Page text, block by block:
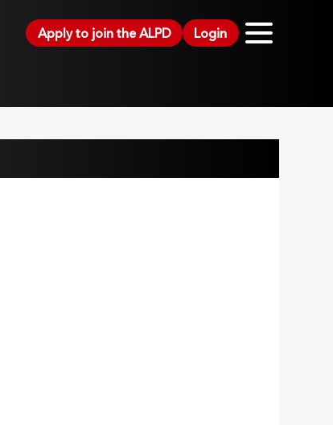
Apply to join the ALPD Login